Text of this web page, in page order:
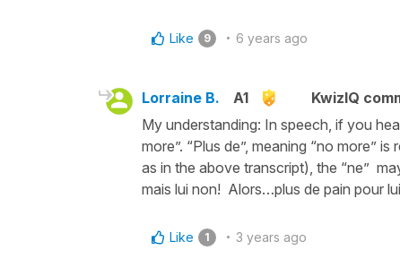
Like 9 6 years ago
Lorraine B. A1
KwizIQ
My understanding: In speech, if you
more”. “Plus de”, meaning “no more”
as in the above transcript), the “ne”
mais lui non! Alors…plus de pain pour
Like 1 3 years ago